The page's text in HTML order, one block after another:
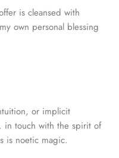
is cleansed with
own personal blessing
or implicit
in touch with the spirit of
is noetic magic.